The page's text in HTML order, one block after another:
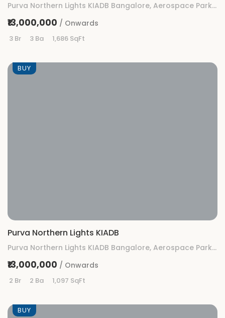
Purva Northern Lights KIADB Bangalore, Aerospace Park, KIADB, Gummanahalli, Bengaluru, Karnataka
₹13,000,000 / Onwards
3 Br 3 Ba 1,686 SqFt
BUY
Purva Northern Lights KIADB
Purva Northern Lights KIADB Bangalore, Aerospace Park, KIADB, Gummanahalli, Bengaluru, Karnataka
₹13,000,000 / Onwards
2 Br 2 Ba 1,097 SqFt
BUY